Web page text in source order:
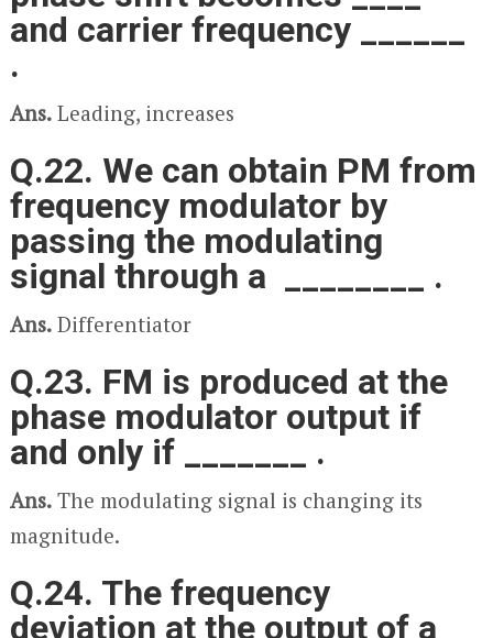
and carrier frequency ______
.
Ans.Leading, increases
Q.22. We can obtain PM from
frequency modulator by
passing the modulating
signal through a ________ .
Ans.Differentiator
Q.23. FM is produced at the
phase modulator output if
and only if _______ .
Ans.The modulating signal is changing its
magnitude.
Q.24. The frequency
deviation at the output of a